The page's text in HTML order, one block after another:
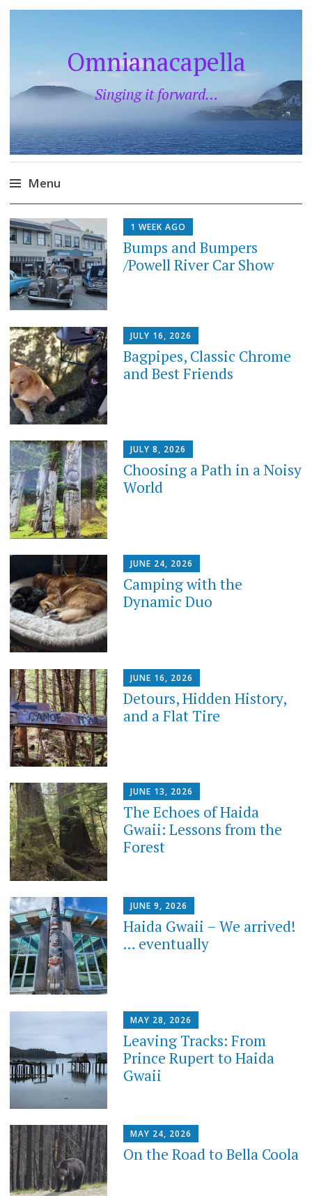
Omnianacapella
Singing it forward…
Menu
Skip
to
content
1 WEEK AGO
Bumps and Bumpers
/Powell River Car Show
JULY 16, 2026
Bagpipes, Classic Chrome
and Best Friends
JULY 8, 2026
Choosing a Path in a Noisy
World
JUNE 24, 2026
Camping with the
Dynamic Duo
JUNE 16, 2026
Detours, Hidden History,
and a Flat Tire
JUNE 13, 2026
​The Echoes of Haida
Gwaii: Lessons from the
Forest
JUNE 9, 2026
Haida Gwaii – We arrived!
… eventually
MAY 28, 2026
Leaving Tracks: From
Prince Rupert to Haida
Gwaii
MAY 24, 2026
On the Road to Bella Coola